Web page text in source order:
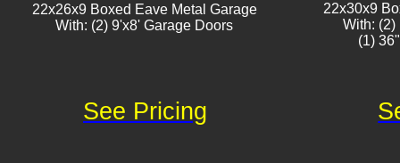
22x26x9 Boxed Eave Metal Garage
With: (2) 9'x8' Garage Doors​​
22x30x9
With: (2)
(1)
See Pricing